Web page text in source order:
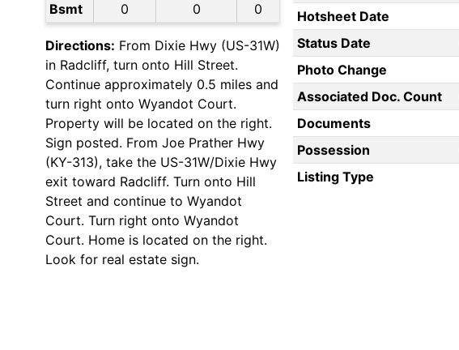
Bsmt
0 0 0
Directions: From Dixie Hwy (US-31W)
in Radcliff, turn onto Hill Street.
Continue approximately 0.5 miles and
turn right onto Wyandot Court.
Property will be located on the right.
Sign posted. From Joe Prather Hwy
(KY-313), take the US-31W/Dixie Hwy
exit toward Radcliff. Turn onto Hill
Street and continue to Wyandot
Court. Turn right onto Wyandot
Court. Home is located on the right.
Look for real estate sign.
Hotsheet Date
Status Date
Photo Change
Associated Doc. Count
Documents
Possession
Listing Type